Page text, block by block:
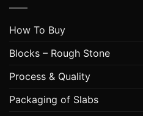
How To Buy
Blocks – Rough Stone
Process & Quality
Packaging of Slabs